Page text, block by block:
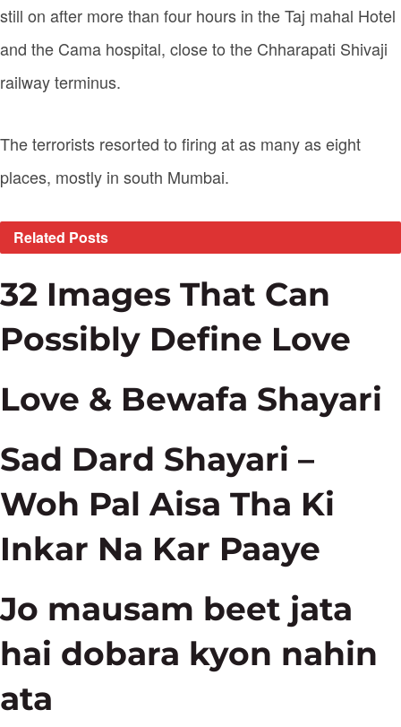
still on after more than four hours in the Taj mahal Hotel
and the Cama hospital, close to the Chharapati Shivaji
railway terminus.
The terrorists resorted to firing at as many as eight
places, mostly in south Mumbai.
Related Posts
32 Images That Can
Possibly Define Love
Love & Bewafa Shayari
Sad Dard Shayari –
Woh Pal Aisa Tha Ki
Inkar Na Kar Paaye
Jo mausam beet jata
hai dobara kyon nahin
ata